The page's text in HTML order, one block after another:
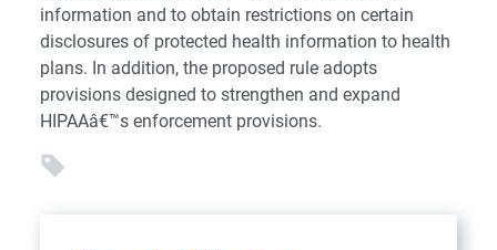
information and to obtain restrictions on certain
disclosures of protected health information to health
plans. In addition, the proposed rule adopts
provisions designed to strengthen and expand
HIPAAâ€™s enforcement provisions.